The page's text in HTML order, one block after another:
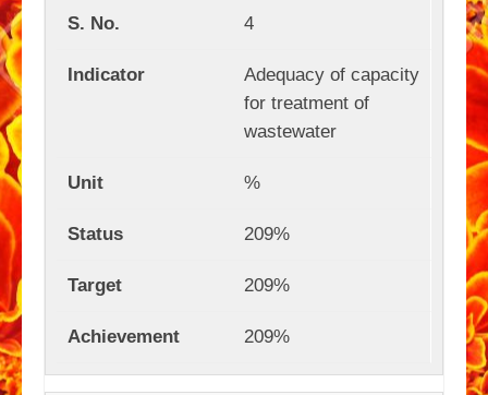
4
Adequacy of capacity
for treatment of
wastewater
%
209%
209%
209%